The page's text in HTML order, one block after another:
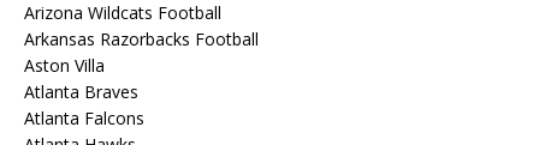
Arizona Wildcats Football
Arkansas Razorbacks Football
Aston Villa
Atlanta Braves
Atlanta Falcons